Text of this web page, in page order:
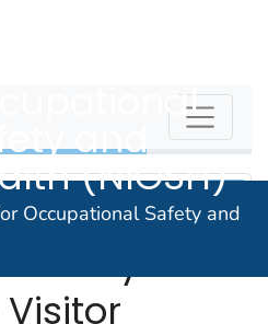
and Prevention. CDC
and
(NIOSH)
Occupational Safety and
Study 2: An